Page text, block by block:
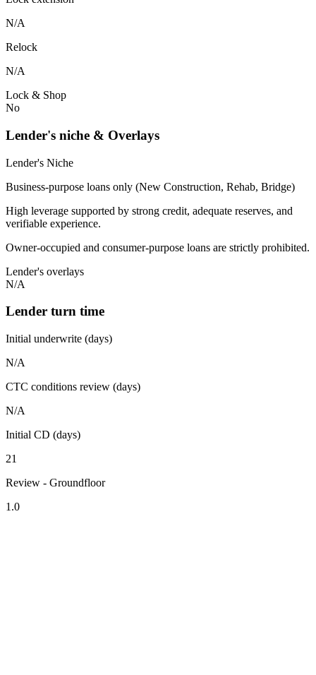
N/A
Relock
N/A
Lock & Shop
No
Lender's niche & Overlays
Lender's Niche
Business-purpose loans only (New Construction, Rehab, Bridge)
High leverage supported by strong credit, adequate reserves, and
verifiable experience.
Owner-occupied and consumer-purpose loans are strictly prohibited.
Lender's overlays
N/A
Lender turn time
Initial underwrite (days)
N/A
CTC conditions review (days)
N/A
Initial CD (days)
21
Review - Groundfloor
1.0